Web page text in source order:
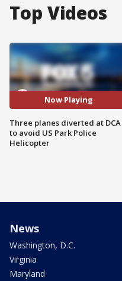
Top Videos
Now Playing
Three planes diverted at DCA
to avoid US Park Police
Helicopter
News
Washington, D.C.
Virginia
Maryland